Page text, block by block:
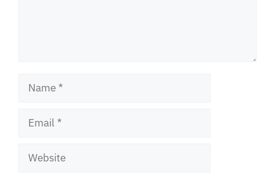
Name
Email
Website